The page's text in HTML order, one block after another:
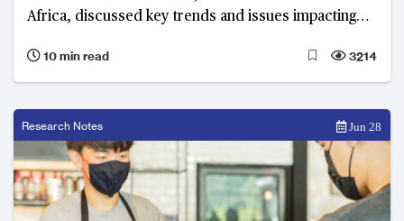
Africa, discussed key trends and issues impacting
lifestyle and finance through digital platforms, and
improving customer experience were at the
10 min read 3214
Research Notes Jun 28